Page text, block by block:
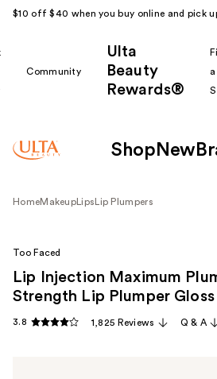
$10 off $40 when you buy online and pick
Community
Ulta
Beauty
Rewards®
a
Shop New
HomeMakeup Lips Lip Plumpers
Too Faced
Lip Injection Maximum
Strength Lip Plumper Gloss
3.8 1,825 Reviews Q & A